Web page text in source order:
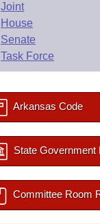
Joint
House
Senate
Task Force
Arkansas Code
State Government
Committee Room